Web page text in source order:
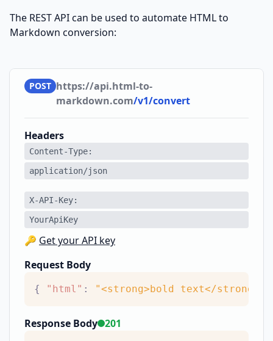
The REST API can be used to automate HTML to
Markdown conversion:
POST https://api.html-to-
markdown.com/v1/convert
Headers
Content-Type
application/json
X-API-Key
YourApiKey
🔑 Get your API key
Request Body
{ "html" : "<strong>bold text</strong>"
Response Body 201